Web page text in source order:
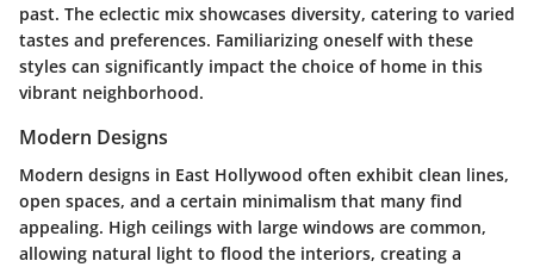
past. The eclectic mix showcases diversity, catering to varied
tastes and preferences. Familiarizing oneself with these
styles can significantly impact the choice of home in this
vibrant neighborhood.
Modern Designs
Modern designs in East Hollywood often exhibit clean lines,
open spaces, and a certain minimalism that many find
appealing. High ceilings with large windows are common,
allowing natural light to flood the interiors, creating a